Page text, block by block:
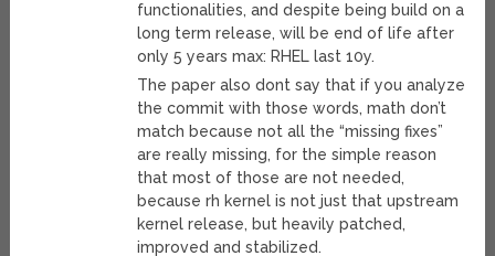
functionalities, and despite being build on a
long term release, will be end of life after
only 5 years max: RHEL last 10y.
The paper also dont say that if you analyze
the commit with those words, math don’t
match because not all the “missing fixes”
are really missing, for the simple reason
that most of those are not needed,
because rh kernel is not just that upstream
kernel release, but heavily patched,
improved and stabilized.